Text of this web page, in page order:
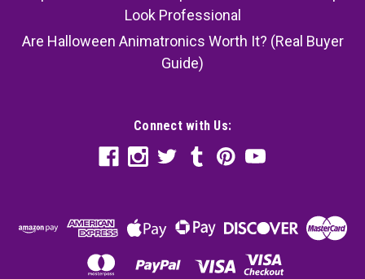
Look Professional
Are Halloween Animatronics Worth It? (Real Buyer
Guide)
Connect with Us: